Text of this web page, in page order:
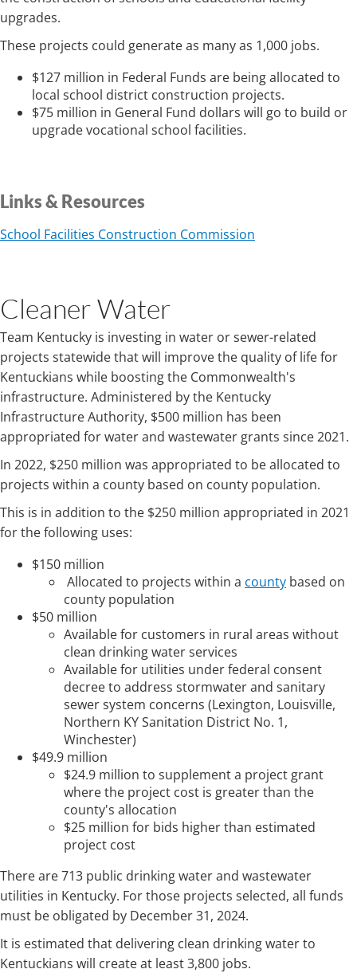
upgrades.
These projects could generate as many as 1,000 jobs.
$127 million in Federal Funds are being allocated to
local school district construction projects.
$75 million in General Fund dollars will go to build or
upgrade vocational school facilities.
Links & Resources
School Facilities Construction Commission
Cleaner Water
Team Kentucky is investing in water or sewer-related
projects statewide that will improve the quality of life for
Kentuckians while boosting the Commonwealth's
infrastructure. Administered by the Kentucky
Infrastructure Authority, $500 million has been
appropriated for water and wastewater grants since 2021.
In 2022, $250 million was appropriated to be allocated to
projects within a county based on county population.
This is in addition to the $250 million appropriated in 2021
for the following uses:
$150 mi­­llion
Allocated to projects within a county based on
county population
$50 million
Available for customers in rural areas without
clean drinking water services
Available for utilities under federal consent
decree to address stormwater and sanitary
sewer system concerns (Lexington, Louisville,
Northern KY Sanitation District No. 1,
Winchester)
$49.9 million
$24.9 million to supplement a project grant
where the project cost is greater than the
county's allocation
$25 million for bids higher than estimated
project cost
There are 713 public drinking water and wastewater
utilities in Kentucky. For those projects selected, all funds
must be obligated by December 31, 2024.​
It is estimated that delivering clean drinking water to
Kentuckians will create at least 3,800 jobs.​